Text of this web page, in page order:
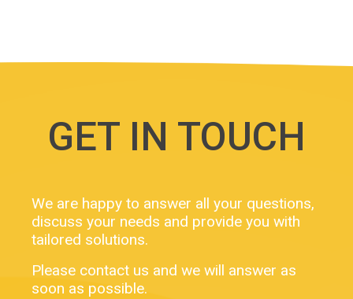
GET IN TOUCH
We are happy to answer all your questions,
discuss your needs and provide you with
tailored solutions.
Please contact us and we will answer as
soon as possible.